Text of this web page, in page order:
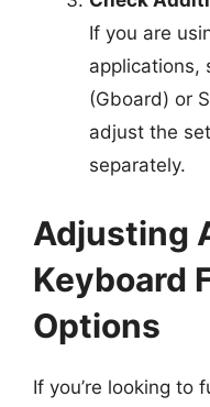
If you are
applications,
(Gboard) or
adjust the
separately.
Adjusting
Keyboard
Options
If you’re looking to